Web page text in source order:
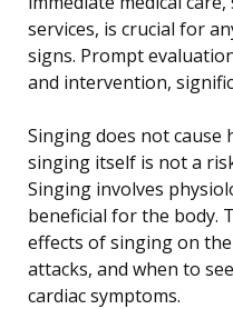
services, is crucial for
signs. Prompt
and intervention,
Singing does not cause
singing itself is not a
Singing involves
beneficial for the body.
effects of singing on
attacks, and when to
cardiac symptoms.